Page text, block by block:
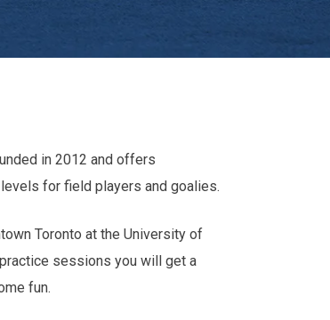
in 2012 and offers
for field players and goalies.
Toronto at the University of
sessions you will get a
fun.